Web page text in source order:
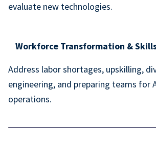
evaluate new technologies.
Workforce Transformation &
Address labor shortages, upskilling,
engineering, and preparing teams for
operations.